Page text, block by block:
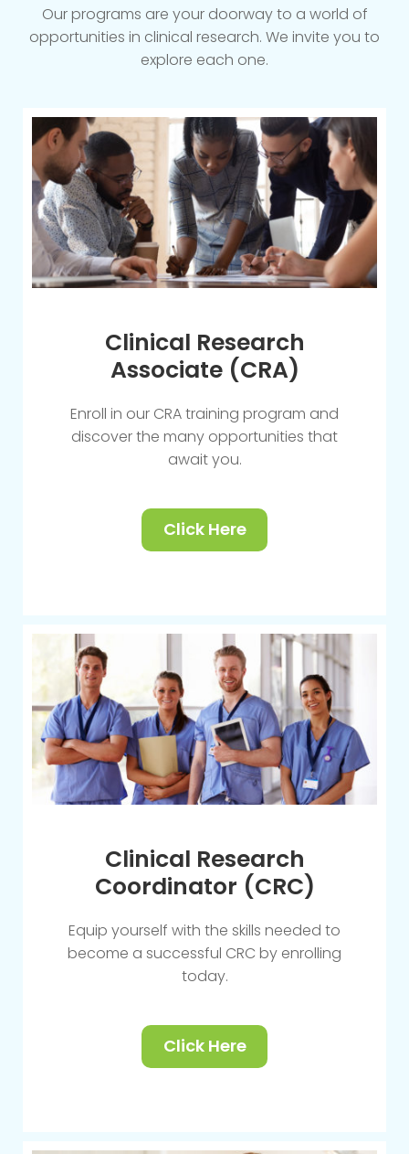
Our programs are your doorway to a world of
opportunities in clinical research. We invite you to
explore each one.
Clinical Research
Associate (CRA)
Enroll in our CRA training program and
discover the many opportunities that
await you.
Click Here
Clinical Research
Coordinator (CRC)
Equip yourself with the skills needed to
become a successful CRC by enrolling
today.
Click Here